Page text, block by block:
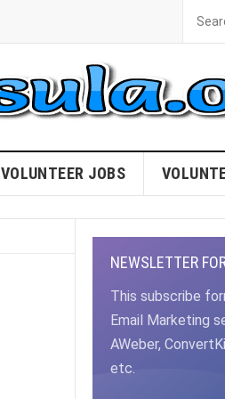
VOLUNTEER JOBS
NEWSLETTER
This subscribe
Email Marketing
AWeber,
etc.